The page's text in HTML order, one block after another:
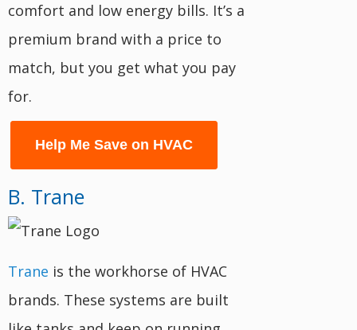
comfort and low energy bills. It’s a
premium brand with a price to
match, but you get what you pay
for.
Help Me Save on HVAC
B. Trane
Trane is the workhorse of HVAC
brands. These systems are built